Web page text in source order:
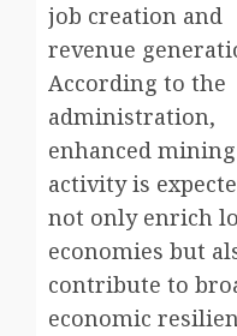
job creation and
revenue
According to the
administration,
enhanced mining
activity is
not only enrich
economies but
contribute to
economic